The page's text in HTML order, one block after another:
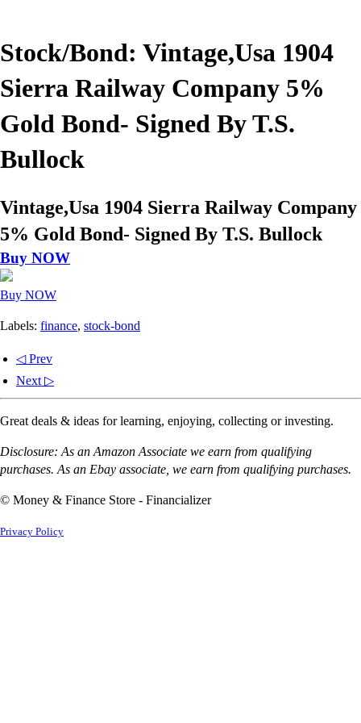
Stock/Bond: Vintage,Usa 1904
Sierra Railway Company 5%
Gold Bond- Signed By T.S.
Bullock
Vintage,Usa 1904 Sierra Railway Company
5% Gold Bond- Signed By T.S. Bullock
Buy NOW
Buy NOW
Labels: finance, stock-bond
◁ Prev
Next ▷
Great deals & ideas for learning, enjoying, collecting or investing.
Disclosure: As an Amazon Associate we earn from qualifying
purchases. As an Ebay associate, we earn from qualifying purchases.
© Money & Finance Store - Financializer
Privacy Policy